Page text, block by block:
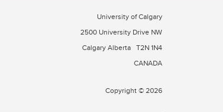
University of Calgary
2500 University Drive NW
Calgary Alberta T2N 1N4
CANADA
Copyright © 2026